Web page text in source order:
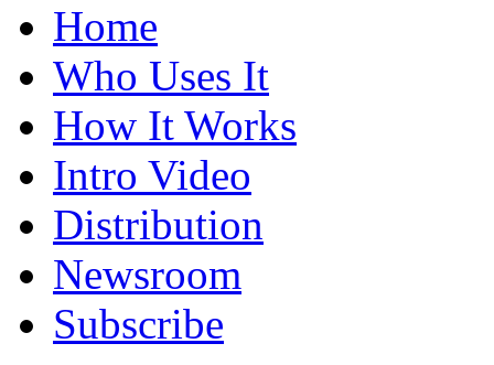
Home
Who Uses It
How It Works
Intro Video
Distribution
Newsroom
Subscribe